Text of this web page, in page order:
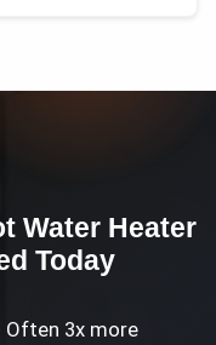
Water Heater
Today
Often 3x more